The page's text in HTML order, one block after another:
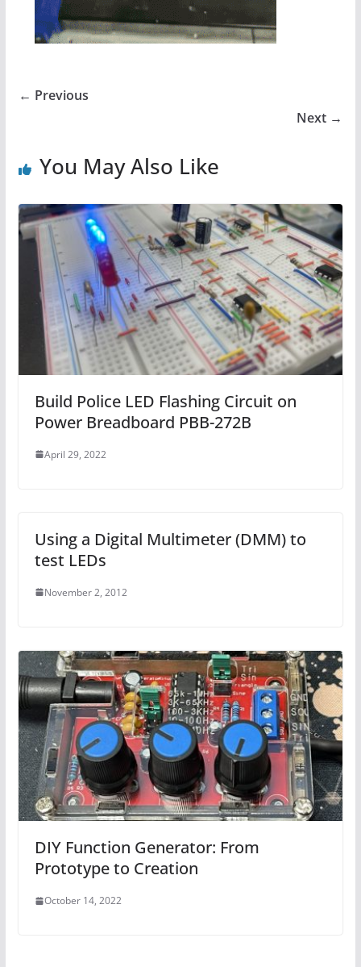
← Previous
Next →
You May Also Like
Build Police LED Flashing Circuit on
Power Breadboard PBB-272B
April 29, 2022
Using a Digital Multimeter (DMM) to
test LEDs
November 2, 2012
DIY Function Generator: From
Prototype to Creation
October 14, 2022